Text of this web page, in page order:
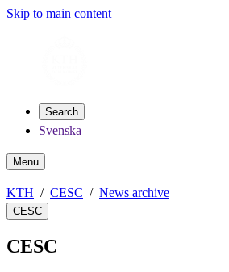
Skip to main content
Search
Svenska
Menu
KTH CESC News archive
CESC
CESC